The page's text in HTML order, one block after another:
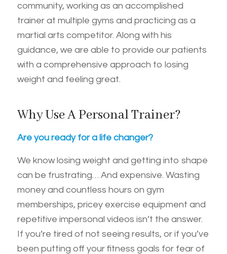
community, working as an accomplished
trainer at multiple gyms and practicing as a
martial arts competitor. Along with his
guidance, we are able to provide our patients
with a comprehensive approach to losing
weight and feeling great.
Why Use A Personal Trainer?
Are you ready for a life changer?
We know losing weight and getting into shape
can be frustrating… And expensive. Wasting
money and countless hours on gym
memberships, pricey exercise equipment and
repetitive impersonal videos isn’t the answer.
If you’re tired of not seeing results, or if you’ve
been putting off your fitness goals for fear of